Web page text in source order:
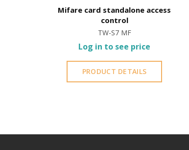
Mifare card standalone access
control
TW-S7 MF
Log in to see price
PRODUCT DETAILS